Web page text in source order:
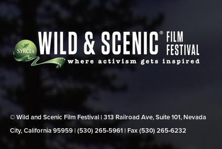
© Wild and Scenic Film Festival | 313 Railroad Ave, Suite 101, Nevada
City, California 95959 | (530) 265‑5961 | Fax (530) 265‑6232